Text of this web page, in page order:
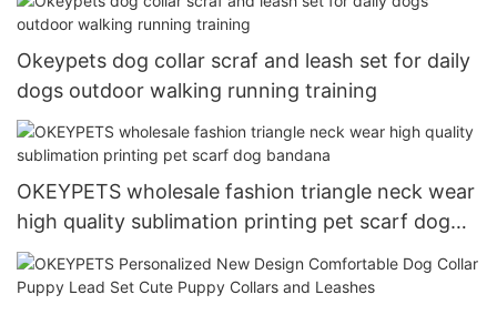
Okeypets dog collar scraf and leash set for daily
dogs outdoor walking running training
OKEYPETS wholesale fashion triangle neck wear
high quality sublimation printing pet scarf dog
bandana